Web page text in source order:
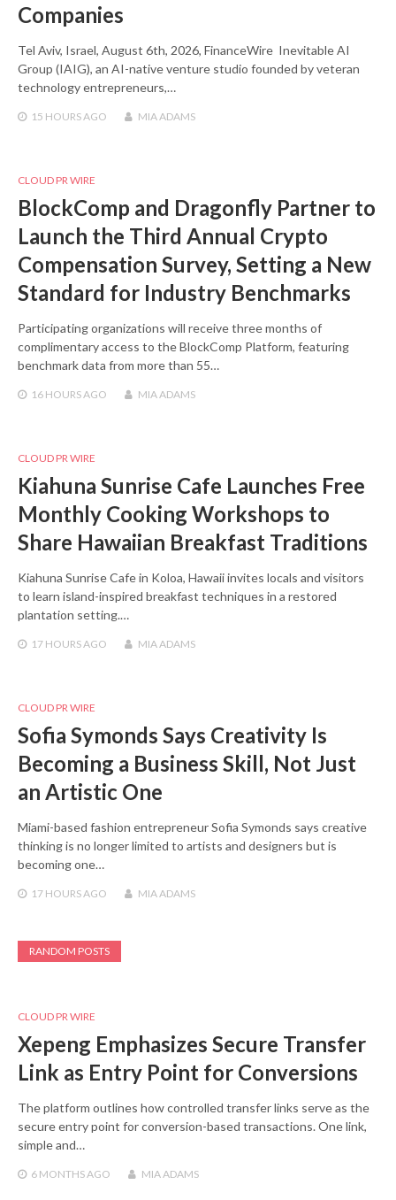
Companies
Tel Aviv, Israel, August 6th, 2026, FinanceWire Inevitable AI
Group (IAIG), an AI-native venture studio founded by veteran
technology entrepreneurs,…
15 HOURS AGO MIA ADAMS
CLOUD PR WIRE
BlockComp and Dragonfly Partner to
Launch the Third Annual Crypto
Compensation Survey, Setting a New
Standard for Industry Benchmarks
Participating organizations will receive three months of
complimentary access to the BlockComp Platform, featuring
benchmark data from more than 55…
16 HOURS AGO MIA ADAMS
CLOUD PR WIRE
Kiahuna Sunrise Cafe Launches Free
Monthly Cooking Workshops to
Share Hawaiian Breakfast Traditions
Kiahuna Sunrise Cafe in Koloa, Hawaii invites locals and visitors
to learn island-inspired breakfast techniques in a restored
plantation setting.…
17 HOURS AGO MIA ADAMS
CLOUD PR WIRE
Sofia Symonds Says Creativity Is
Becoming a Business Skill, Not Just
an Artistic One
Miami-based fashion entrepreneur Sofia Symonds says creative
thinking is no longer limited to artists and designers but is
becoming one…
17 HOURS AGO MIA ADAMS
RANDOM POSTS
CLOUD PR WIRE
Xepeng Emphasizes Secure Transfer
Link as Entry Point for Conversions
The platform outlines how controlled transfer links serve as the
secure entry point for conversion-based transactions. One link,
simple and…
6 MONTHS AGO MIA ADAMS